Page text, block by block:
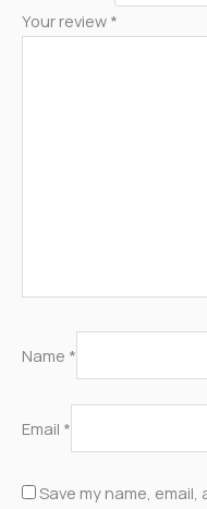
Your review *
Name *
Email *
Save my name,